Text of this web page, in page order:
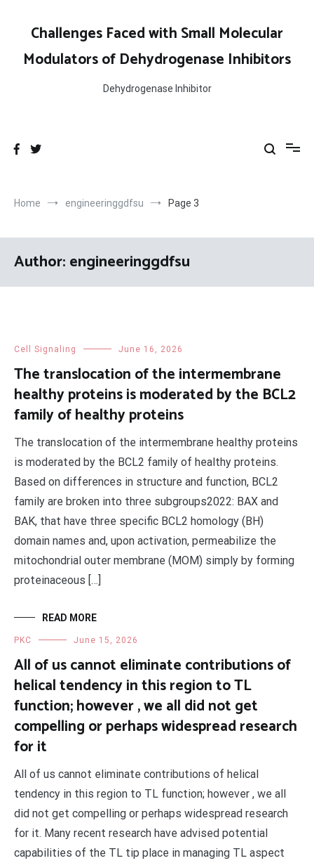
contentChallenges Faced with Small Molecular
Modulators of Dehydrogenase Inhibitors
Dehydrogenase Inhibitor
Home engineeringgdfsu Page 3
Author:engineeringgdfsu
Cell Signaling June 16, 2026
The translocation of the intermembrane
healthy proteins is moderated by the BCL2
family of healthy proteins
The translocation of the intermembrane healthy proteins
is moderated by the BCL2 family of healthy proteins.
Based on differences in structure and function, BCL2
family are broken into three subgroups2022: BAX and
BAK, that have three specific BCL2 homology (BH)
domain names and, upon activation, permeabilize the
mitochondrial outer membrane (MOM) simply by forming
proteinaceous […]
READ MORE
PKC June 15, 2026
All of us cannot eliminate contributions of
helical tendency in this region to TL
function; however , we all did not get
compelling or perhaps widespread research
for it
All of us cannot eliminate contributions of helical
tendency in this region to TL function; however , we all
did not get compelling or perhaps widespread research
for it. Many recent research have advised potential
capabilities of the TL tip place in managing TL aspect